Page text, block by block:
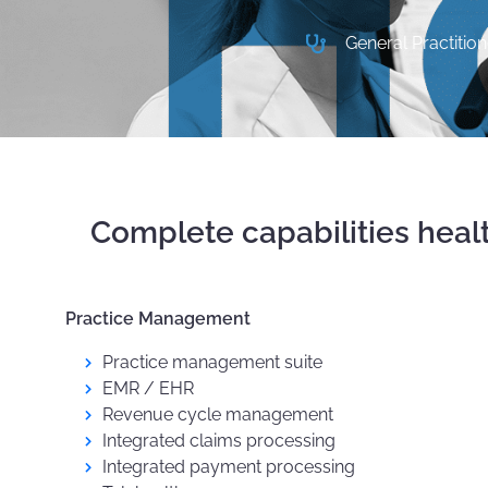
General
Complete capabilities
Practice Management
Practice management suite
EMR / EHR
Revenue cycle management
Integrated claims processing
Integrated payment processing